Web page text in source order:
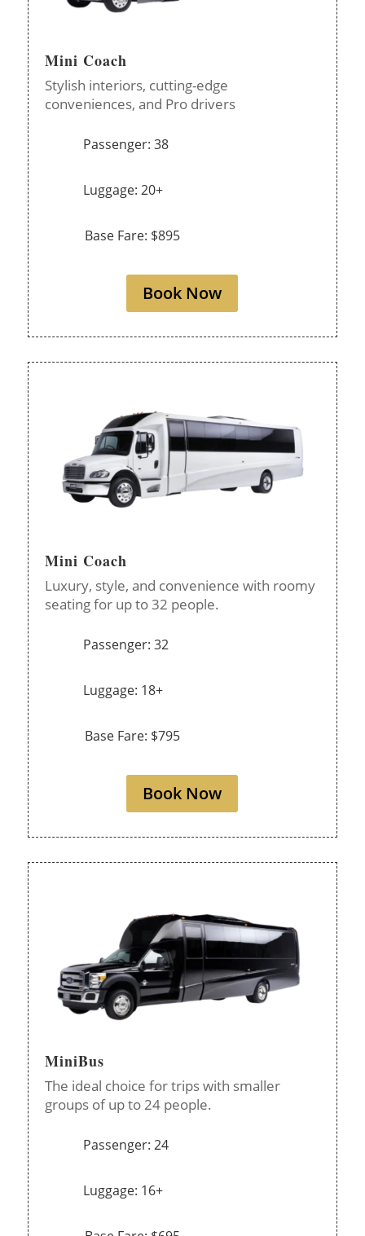
Mini Coach
Stylish interiors, cutting-edge
conveniences, and Pro drivers
Passenger: 38
Luggage: 20+
Base Fare: $895
Book Now
Mini Coach
Luxury, style, and convenience with roomy
seating for up to 32 people.
Passenger: 32
Luggage: 18+
Base Fare: $795
Book Now
MiniBus
The ideal choice for trips with smaller
groups of up to 24 people.
Passenger: 24
Luggage: 16+